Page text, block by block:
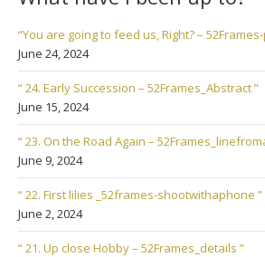
“You are going to feed us, Right? –
June 24, 2024
“ 24. Early Succession – 52Frames_Abstract ”
June 15, 2024
“ 23. On the Road Again –
June 9, 2024
“ 22. First lilies _52frames-shootwithaphone ”
June 2, 2024
“ 21. Up close Hobby – 52Frames_details ”